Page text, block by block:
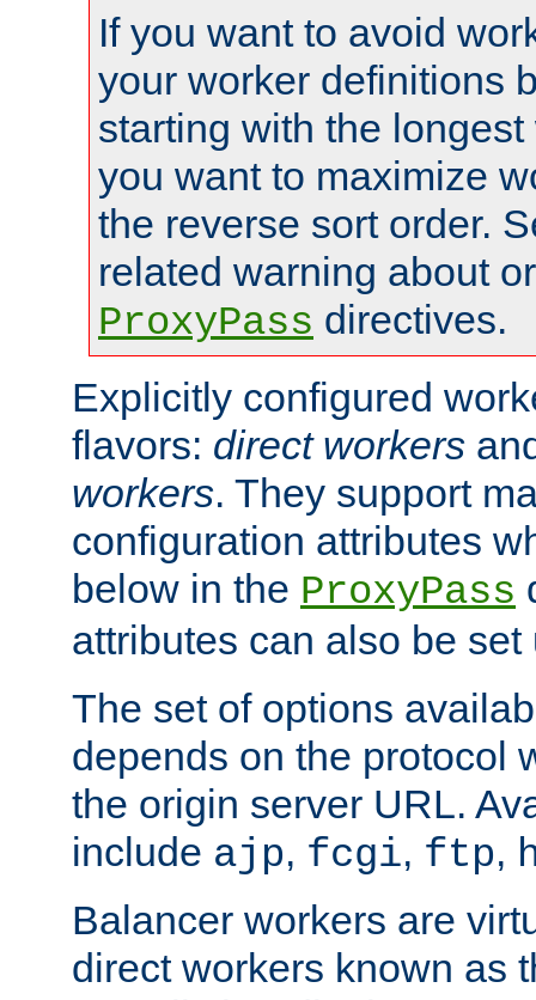
If you want to avoid
your worker definitions
starting with the
you want to maximize
the reverse sort order.
related warning about
ProxyPass directives.
Explicitly configured
flavors: direct workers
workers. They support
configuration attributes
below in the ProxyPass
attributes can also be
The set of options
depends on the protocol
the origin server URL.
include ajp, fcgi, ftp,
Balancer workers are
direct workers known as